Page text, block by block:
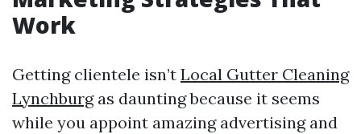
Work
Getting clientele isn’t Local Gutter Cleaning
Lynchburgas daunting because it seems
while you appoint amazing advertising and